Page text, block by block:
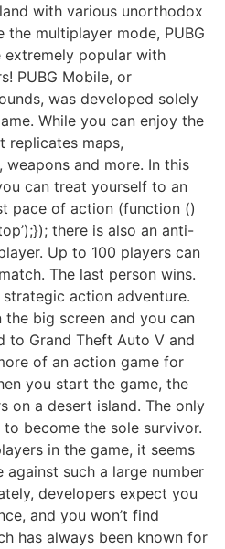
with various unorthodox
the multiplayer mode, PUBG
extremely popular with
PUBG Mobile, or
was developed solely
While you can enjoy the
replicates maps,
weapons and more. In this
can treat yourself to an
pace of action (function ()
there is also an anti-
Up to 100 players can
The last person wins.
action adventure.
big screen and you can
to Grand Theft Auto V and
of an action game for
you start the game, the
on a desert island. The only
become the sole survivor.
in the game, it seems
such a large number
developers expect you
and you won’t find
has always been known for